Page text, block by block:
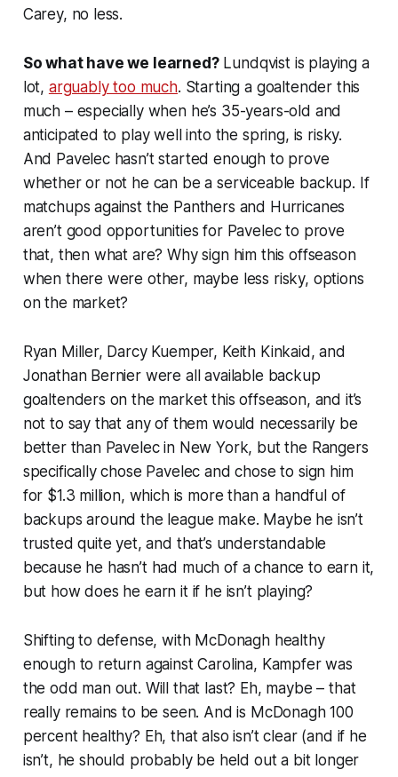
Carey, no less.
So what have we learned?Lundqvist is playing a
lot, arguably too much. Starting a goaltender this
much – especially when he’s 35-years-old and
anticipated to play well into the spring, is risky.
And Pavelec hasn’t started enough to prove
whether or not he can be a serviceable backup. If
matchups against the Panthers and Hurricanes
aren’t good opportunities for Pavelec to prove
that, then what are? Why sign him this offseason
when there were other, maybe less risky, options
on the market?
Ryan Miller, Darcy Kuemper, Keith Kinkaid, and
Jonathan Bernier were all available backup
goaltenders on the market this offseason, and it’s
not to say that any of them would necessarily be
better than Pavelec in New York, but the Rangers
specifically chose Pavelec and chose to sign him
for $1.3 million, which is more than a handful of
backups around the league make. Maybe he isn’t
trusted quite yet, and that’s understandable
because he hasn’t had much of a chance to earn it,
but how does he earn it if he isn’t playing?
Shifting to defense, with McDonagh healthy
enough to return against Carolina, Kampfer was
the odd man out. Will that last? Eh, maybe – that
really remains to be seen. And is McDonagh 100
percent healthy? Eh, that also isn’t clear (and if he
isn’t, he should probably be held out a bit longer